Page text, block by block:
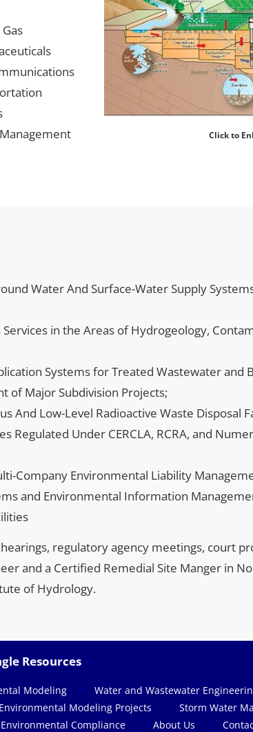
Click to
Water And Surface-Water Supply
in the Areas of Hydrogeology,
Systems for Treated Wastewater and
of Major Subdivision Projects;
And Low-Level Radioactive Waste Disposal
Regulated Under CERCLA, RCRA, and
Company Environmental Liability
and Environmental Information
regulatory agency meetings, court
and a Certified Remedial Site Manger in
of Hydrology.
Resources
Modeling
Environmental Modeling Projects
Environmental Compliance About Us